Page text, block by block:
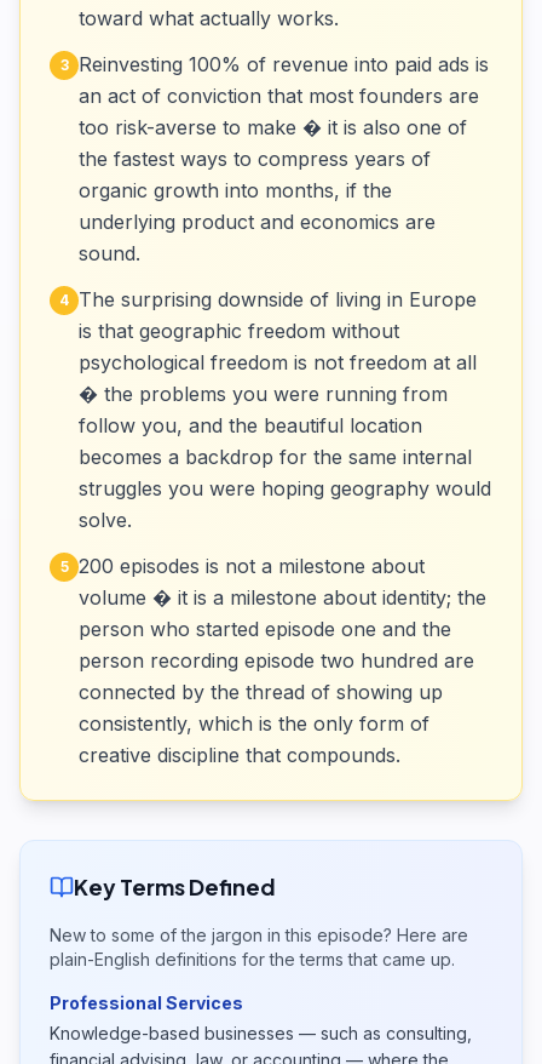
toward what actually works.
3
Reinvesting 100% of revenue into paid ads is
an act of conviction that most founders are
too risk-averse to make � it is also one of
the fastest ways to compress years of
organic growth into months, if the
underlying product and economics are
sound.
4 The surprising downside of living in Europe
is that geographic freedom without
psychological freedom is not freedom at all
� the problems you were running from
follow you, and the beautiful location
becomes a backdrop for the same internal
struggles you were hoping geography would
solve.
5 200 episodes is not a milestone about
volume � it is a milestone about identity; the
person who started episode one and the
person recording episode two hundred are
connected by the thread of showing up
consistently, which is the only form of
creative discipline that compounds.
Key Terms Defined
New to some of the jargon in this episode? Here are
plain-English definitions for the terms that came up.
Professional Services
Knowledge-based businesses — such as consulting,
financial advising, law, or accounting — where the